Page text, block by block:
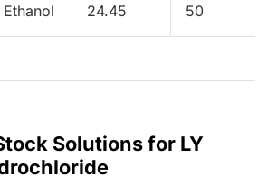
Ethanol 24.45 50
Solutions for LY